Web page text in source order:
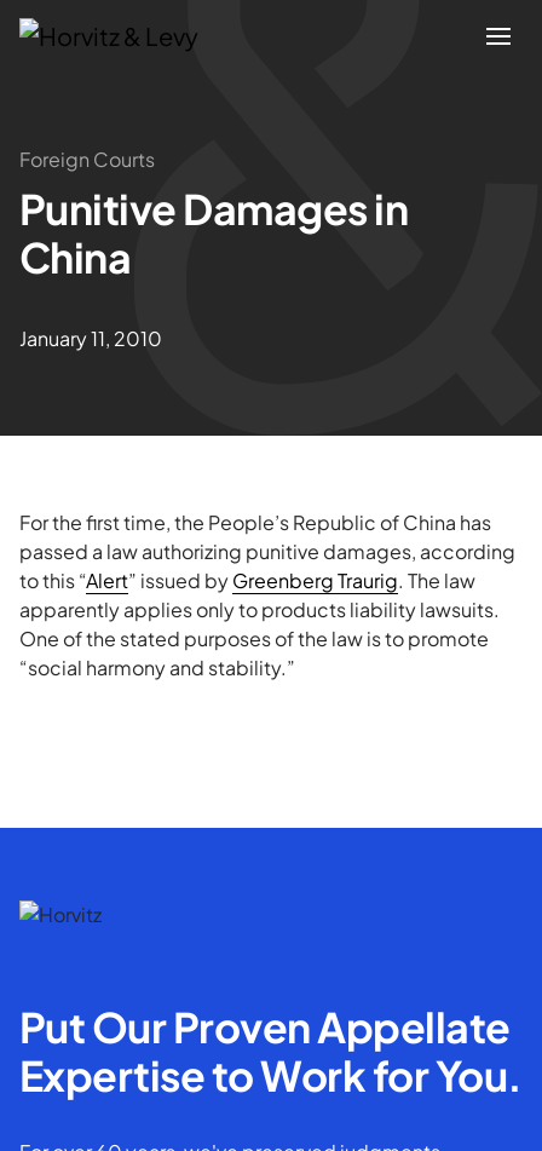
Attorneys
Practices
About
Blogs
News & Insights
Foreign Courts
Punitive Damages in
China
January 11, 2010
For the first time, the People’s Republic of China has
passed a law authorizing punitive damages, according
to this “Alert” issued byGreenberg Traurig. The law
apparently applies only to products liability lawsuits.
One of the stated purposes of the law is to promote
“social harmony and stability.”
Put Our Proven Appellate
Expertise to Work for You.